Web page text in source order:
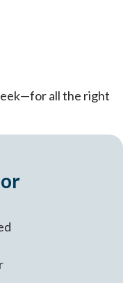
all the right